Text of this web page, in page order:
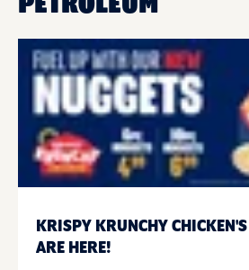
KRISPY KRUNCHY
ARE HERE!